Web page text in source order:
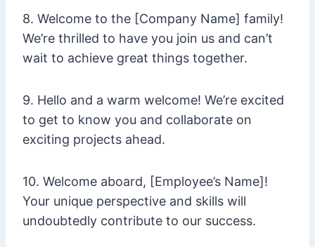
8. Welcome to the [Company Name] family!
We’re thrilled to have you join us and can’t
wait to achieve great things together.
9. Hello and a warm welcome! We’re excited
to get to know you and collaborate on
exciting projects ahead.
10. Welcome aboard, [Employee’s Name]!
Your unique perspective and skills will
undoubtedly contribute to our success.